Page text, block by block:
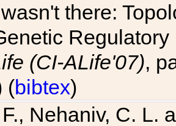
there:
(CI-ALife'07),
(bibtex)
Nehaniv, C. L.